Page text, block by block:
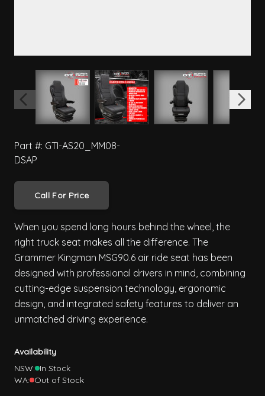
View larger imageView larger imageView larger image
Part #: GTI-AS20_MM08-
DSAP
Call For Price
When you spend long hours behind the wheel, the
right truck seat makes all the difference. The
Grammer Kingman MSG90.6 air ride seat has been
designed with professional drivers in mind, combining
cutting-edge suspension technology, ergonomic
design, and integrated safety features to deliver an
unmatched driving experience.
Availability
NSW: In Stock
WA: Out of Stock